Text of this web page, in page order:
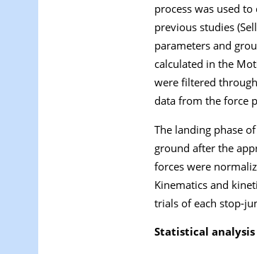
process was used
previous studies
parameters and
calculated in the
were filtered
data from the force
The landing phase
ground after the
forces were
Kinematics and
trials of each stop-
Statistical analysis